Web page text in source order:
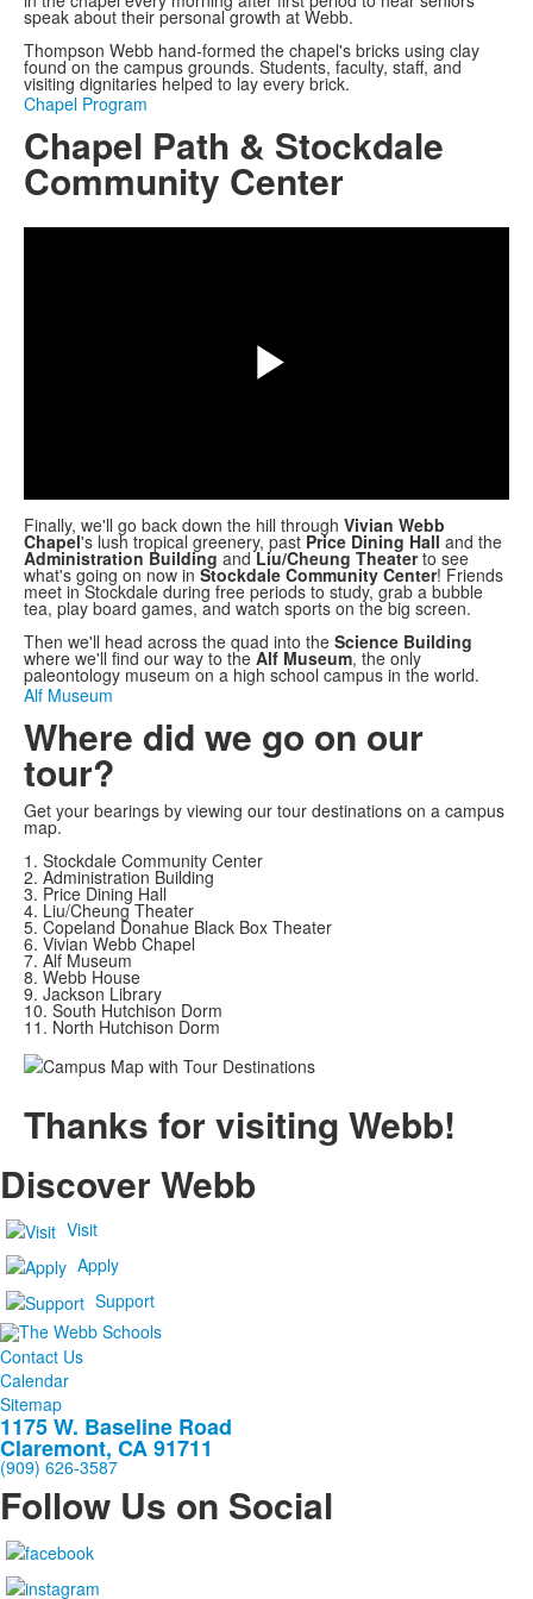
speak about their personal growth at Webb.
Thompson Webb hand-formed the chapel's bricks using clay
found on the campus grounds. Students, faculty, staff, and
visiting dignitaries helped to lay every brick.
Chapel Program
Chapel Path & Stockdale
Community Center
Video
Finally, we'll go back down the hill through Vivian Webb
Chapel's lush tropical greenery, past Price Dining Hall and the
Administration Building andLiu/Cheung Theaterto see
what's going on now in Stockdale Community Center! Friends
meet in Stockdale during free periods to study, grab a bubble
tea, play board games, and watch sports on the big screen.
Then we'll head across the quad into the Science Building
where we'll find our way to the Alf Museum, the only
paleontology museum on a high school campus in the world.
Alf Museum
Where did we go on our
tour?
Get your bearings by viewing our tour destinations on a campus
map.
1. Stockdale Community Center
2. Administration Building
3. Price Dining Hall
4. Liu/Cheung Theater
5. Copeland Donahue Black Box Theater
6. Vivian Webb Chapel
7. Alf Museum
8. Webb House
9. Jackson Library
10. South Hutchison Dorm
11. North Hutchison Dorm
Thanks for visiting Webb!
Discover Webb
Visit
Apply
Support
Contact Us
Calendar
Sitemap
1175 W. Baseline Road
Claremont, CA 91711
(909) 626-3587
Follow Us on Social